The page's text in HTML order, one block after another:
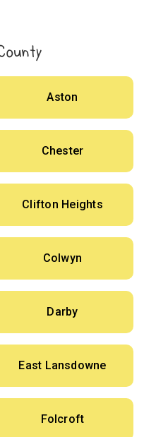
Aston
Chester
Clifton Heights
Colwyn
Darby
East Lansdowne
Folcroft